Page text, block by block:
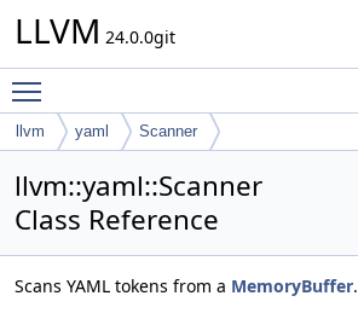
LLVM 24.0.0git
llvm yaml Scanner
llvm::yaml::Scanner
Class Reference
Scans YAML tokens from a MemoryBuffer.